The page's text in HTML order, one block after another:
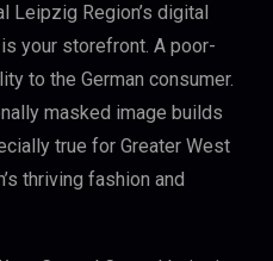
Leipzig Region’s digital
your storefront. A poor-
to the German consumer.
masked image builds
true for Greater West
thriving fashion and